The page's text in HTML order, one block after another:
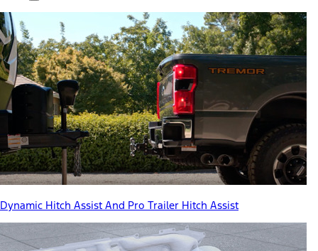
Dynamic Hitch Assist And Pro Trailer Hitch Assist